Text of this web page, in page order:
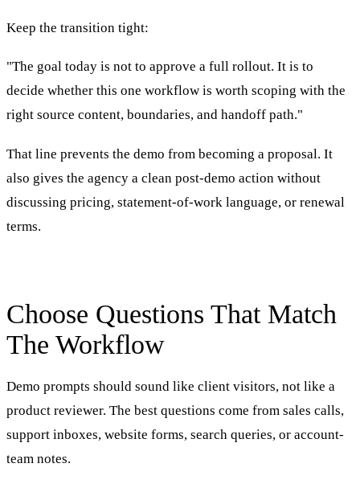
Keep the transition tight:
"The goal today is not to approve a full rollout. It is to
decide whether this one workflow is worth scoping with the
right source content, boundaries, and handoff path."
That line prevents the demo from becoming a proposal. It
also gives the agency a clean post-demo action without
discussing pricing, statement-of-work language, or renewal
terms.
Choose Questions That Match
The Workflow
Demo prompts should sound like client visitors, not like a
product reviewer. The best questions come from sales calls,
support inboxes, website forms, search queries, or account-
team notes.